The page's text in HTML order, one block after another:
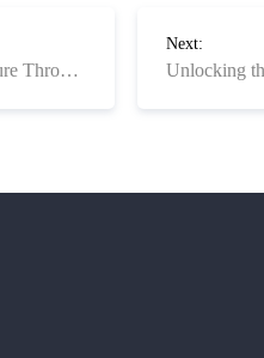
Driving a Green and Intelligent Future Through Clean Technology Product Solutions
Next: